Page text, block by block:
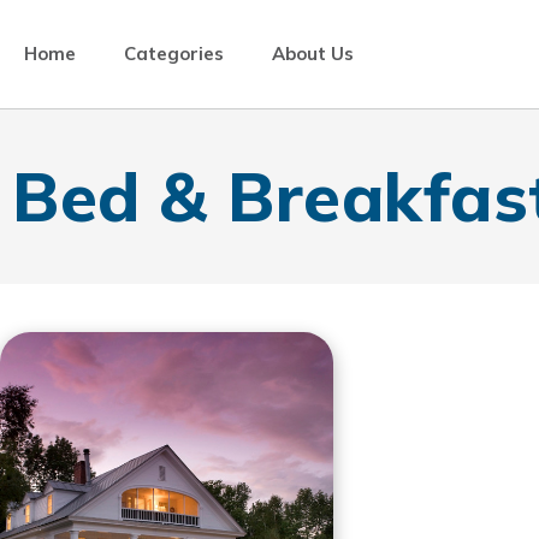
Home Categories About Us
Bed &